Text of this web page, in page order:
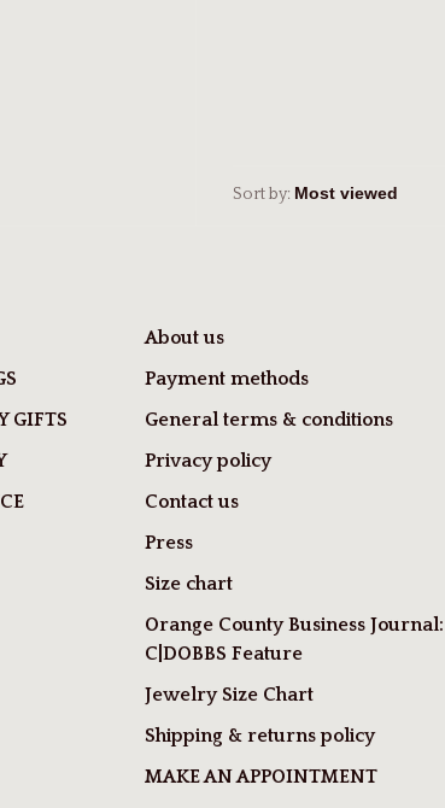
Sort by:
GIFTS
About us
Payment methods
General terms & conditions
Privacy policy
Contact us
Press
Size chart
Orange County Business Journal:
C|DOBBS Feature
Jewelry Size Chart
Shipping & returns policy
MAKE AN APPOINTMENT